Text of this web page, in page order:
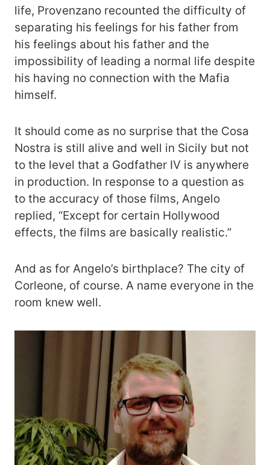
life, Provenzano recounted the difficulty of
separating his feelings for his father from
his feelings about his father and the
impossibility of leading a normal life despite
his having no connection with the Mafia
himself.
It should come as no surprise that the Cosa
Nostra is still alive and well in Sicily but not
to the level that a Godfather IV is anywhere
in production. In response to a question as
to the accuracy of those films, Angelo
replied, “Except for certain Hollywood
effects, the films are basically realistic.”
And as for Angelo’s birthplace? The city of
Corleone, of course. A name everyone in the
room knew well.